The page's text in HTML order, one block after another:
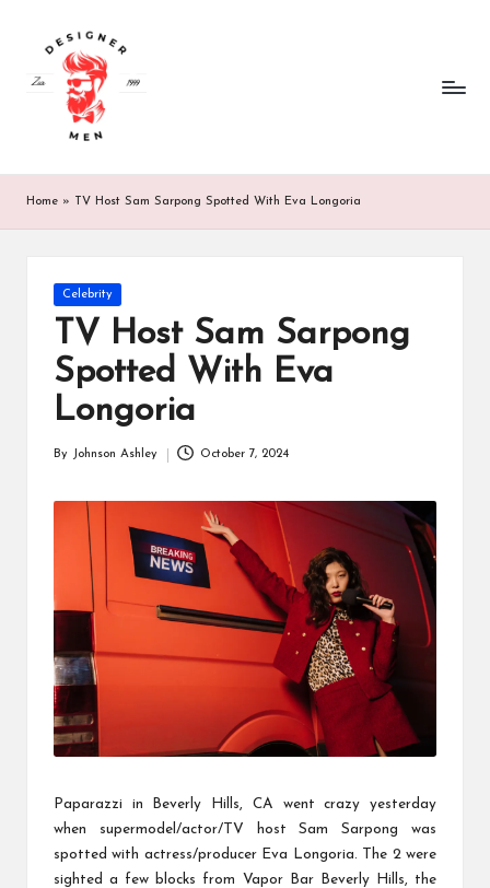
d
e
n
e
m
designer
whatever
Home » TV Host Sam Sarpong Spotted With Eva Longoria
Posted
in
Celebrity
TV Host Sam Sarpong
Spotted With Eva
Longoria
By Johnson Ashley October 7, 2024
Paparazzi in Beverly Hills, CA went crazy yesterday
when supermodel/actor/TV host Sam Sarpong was
spotted with actress/producer Eva Longoria. The 2 were
sighted a few blocks from Vapor Bar Beverly Hills, the